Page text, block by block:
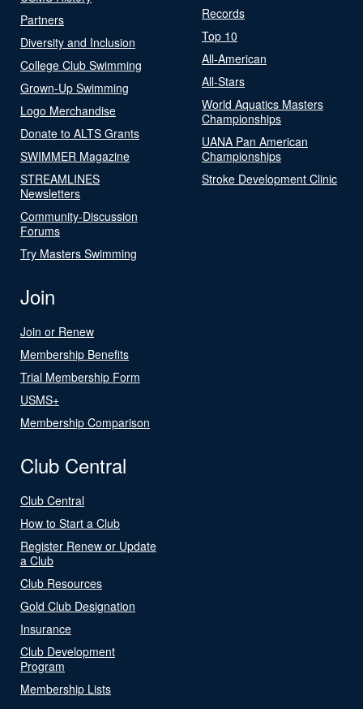
Partners
Diversity and Inclusion
College Club Swimming
Grown-Up Swimming
Logo Merchandise
Donate to ALTS Grants
SWIMMER Magazine
STREAMLINES
Newsletters
Community-Discussion
Forums
Try Masters Swimming
Records
Top 10
All-American
All-Stars
World Aquatics Masters
Championships
UANA Pan American
Championships
Stroke Development Clinic
Join
Join or Renew
Membership Benefits
Trial Membership Form
USMS+
Membership Comparison
Club Central
Club Central
How to Start a Club
Register Renew or Update
a Club
Club Resources
Gold Club Designation
Insurance
Club Development
Program
Membership Lists